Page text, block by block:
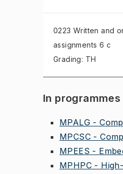
0223 Written and
assignments 6 c
Grading: TH
In programmes
MPALG -
MPCSC -
MPEES -
MPHPC -